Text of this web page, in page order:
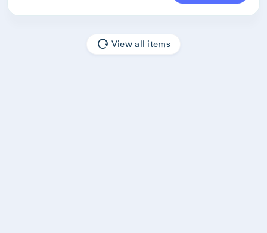
View all items